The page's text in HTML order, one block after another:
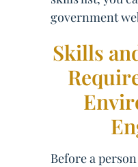
government
Skills
Before a